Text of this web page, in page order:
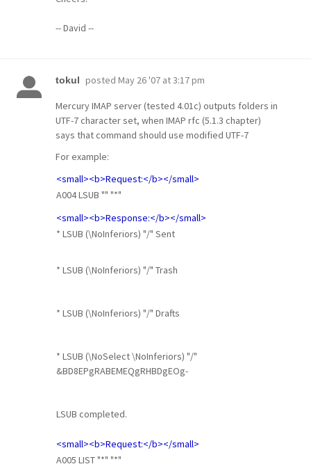
-- David --
tokul posted May 26 '07 at 3:17 pm
Mercury IMAP server (tested 4.01c) outputs folders in
UTF-7 character set, when IMAP rfc (5.1.3 chapter)
says that command should use modified UTF-7
For example:
<small><b>Request:</b></small>
A004 LSUB "" "*"
<small><b>Response:</b></small>
* LSUB (\NoInferiors) "/" Sent
* LSUB (\NoInferiors) "/" Trash
* LSUB (\NoInferiors) "/" Drafts
* LSUB (\NoSelect \NoInferiors) "/"
&BD8EPgRABEMEQgRHBDgEOg-
LSUB completed.
<small><b>Request:</b></small>
A005 LIST "*" "*"